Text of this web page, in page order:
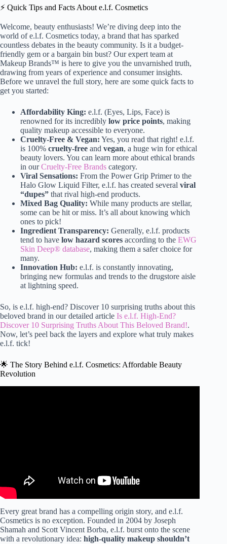
⚡️ Quick Tips and Facts About e.l.f. Cosmetics
Welcome, beauty enthusiasts! We’re diving deep into the
world of e.l.f. Cosmetics today, a brand that has sparked
countless debates in the beauty community. Is it a budget-
friendly gem or a bargain bin bust? Our expert team at
Makeup Brands™ is here to give you the unvarnished truth,
drawing from years of experience and consumer insights.
Before we unravel the full story, here are some quick facts to
get you started:
Affordability King: e.l.f. (Eyes, Lips, Face) is
renowned for its incredibly low price points, making
quality makeup accessible to everyone.
Cruelty-Free & Vegan: Yes, you read that right! e.l.f.
is 100% cruelty-free and vegan, a huge win for ethical
beauty lovers. You can learn more about ethical brands
in ourCruelty-Free Brands category.
Viral Sensations: From the Power Grip Primer to the
Halo Glow Liquid Filter, e.l.f. has created several viral
“dupes” that rival high-end products.
Mixed Bag Quality: While many products are stellar,
some can be hit or miss. It’s all about knowing which
ones to pick!
Ingredient Transparency: Generally, e.l.f. products
tend to have low hazard scores according to the EWG
Skin Deep® database, making them a safer choice for
many.
Innovation Hub: e.l.f. is constantly innovating,
bringing new formulas and trends to the drugstore aisle
at lightning speed.
So, is e.l.f. high-end? Discover 10 surprising truths about this
beloved brand in our detailed article Is e.l.f. High-End?
Discover 10 Surprising Truths About This Beloved Brand!.
Now, let’s peel back the layers and explore what truly makes
e.l.f. tick!
🌟 The Story Behind e.l.f. Cosmetics: Affordable Beauty
Revolution
Every great brand has a compelling origin story, and e.l.f.
Cosmetics is no exception. Founded in 2004 by Joseph
Shamah and Scott Vincent Borba, e.l.f. burst onto the scene
with a revolutionary idea: high-quality makeup shouldn’t